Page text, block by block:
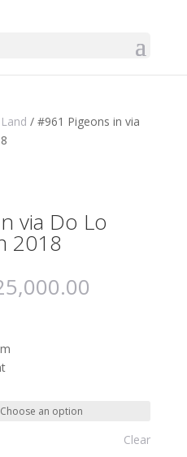
/ #961 Pigeons in via
via Do Lo
2018
Clear